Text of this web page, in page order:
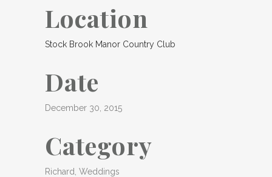
Location
Stock Brook Manor Country Club
Date
December 30, 2015
Category
Richard, Weddings